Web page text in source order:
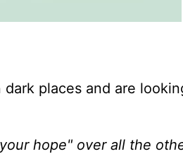
places and are
hope" over all the